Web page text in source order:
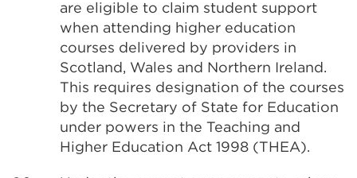
are eligible to claim student support
when attending higher education
courses delivered by providers in
Scotland, Wales and Northern Ireland.
This requires designation of the courses
by the Secretary of State for Education
under powers in the Teaching and
Higher Education Act 1998 (THEA).